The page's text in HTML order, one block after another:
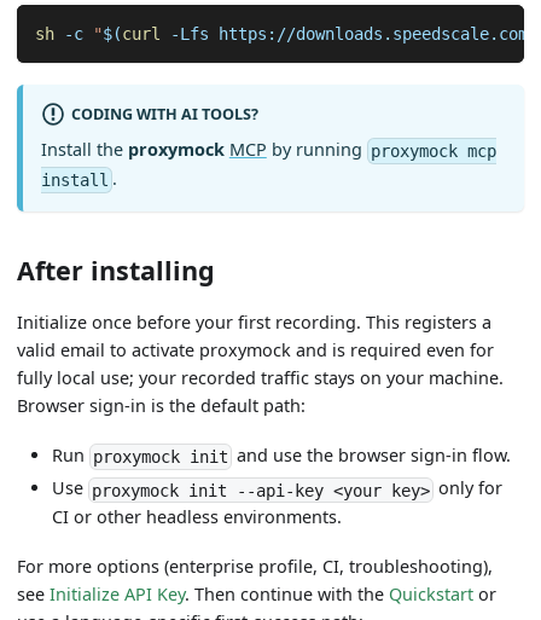
sh -c "$(curl -Lfs https://
CODING WITH AI TOOLS?
Install the proxymock MCP by running proxymock mcp
install .
After installing
Initialize once before your first recording. This registers a
valid email to activate proxymock and is required even for
fully local use; your recorded traffic stays on your machine.
Browser sign-in is the default path:
Run proxymock init and use the browser sign-in flow.
Use proxymock init --api-key <your key>only for
CI or other headless environments.
For more options (enterprise profile, CI, troubleshooting),
seeInitialize API Key. Then continue with the Quickstart or